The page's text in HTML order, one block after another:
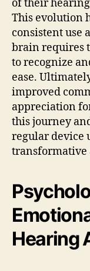
of their
This evolution
consistent use
brain requires
to recognize
ease.
improved
appreciation
this journey
regular device
transformative
Hearing